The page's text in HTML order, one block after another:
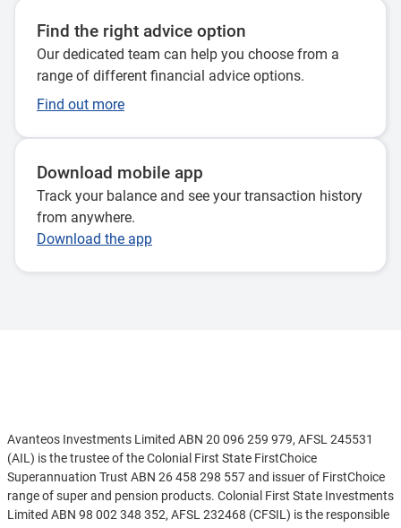
Find the right advice option
Our dedicated team can help you choose from a
range of different financial advice options.
Find out more
Download mobile app
Track your balance and see your transaction history
from anywhere.
Download the app
Avanteos Investments Limited ABN 20 096 259 979, AFSL 245531
(AIL) is the trustee of the Colonial First State FirstChoice
Superannuation Trust ABN 26 458 298 557 and issuer of FirstChoice
range of super and pension products. Colonial First State Investments
Limited ABN 98 002 348 352, AFSL 232468 (CFSIL) is the responsible